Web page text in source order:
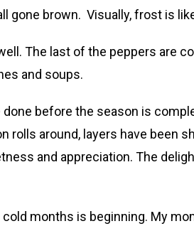
gone brown. Visually, frost is
The last of the peppers are
and soups.
before the season is
rolls around, layers have been
and appreciation. The
months is beginning. My